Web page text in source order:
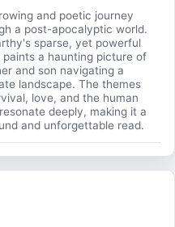
and poetic journey
a post-apocalyptic world.
sparse, yet powerful
paints a haunting picture of
and son navigating a
landscape. The themes
love, and the human
deeply, making it a
and unforgettable read.